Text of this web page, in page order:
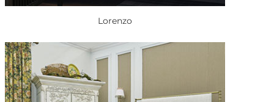
Lorenzo